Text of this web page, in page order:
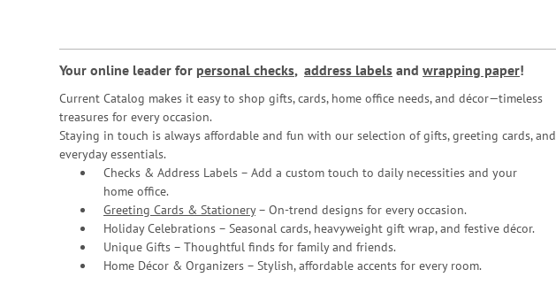
Your online leader for personal checks, address labels and wrapping paper!
Current Catalog makes it easy to shop gifts, cards, home office needs, and décor—timeless
treasures for every occasion.
Staying in touch is always affordable and fun with our selection of gifts, greeting cards, and
everyday essentials.
Checks & Address Labels – Add a custom touch to daily necessities and your
home office.
Greeting Cards & Stationery– On-trend designs for every occasion.
Holiday Celebrations – Seasonal cards, heavyweight gift wrap, and festive décor.
Unique Gifts – Thoughtful finds for family and friends.
Home Décor & Organizers – Stylish, affordable accents for every room.